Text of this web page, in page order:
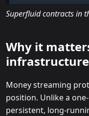
Superfluid contracts in
Why it
infrastructure
Money streaming
position. Unlike a
persistent, long-